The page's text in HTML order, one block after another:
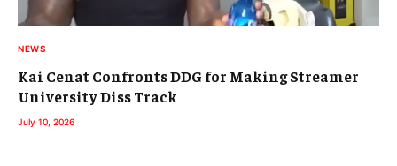
NEWS
Kai Cenat Confronts DDG for Making Streamer
University Diss Track
July 10, 2026